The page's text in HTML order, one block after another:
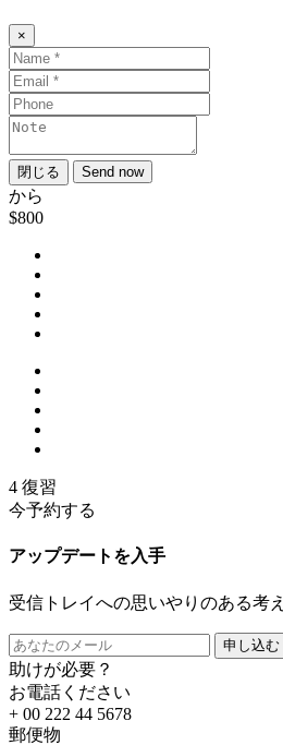
×
閉じる Send now
から
$800
4 復習
今予約する
アップデートを入手
受信トレイへの思いやりのある考え
申し込む
助けが必要？
お電話ください
+ 00 222 44 5678
郵便物